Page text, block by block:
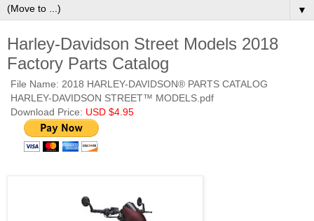
▼
Harley-Davidson Street Models 2018
Factory Parts Catalog
File Name: 2018 HARLEY-DAVIDSON® PARTS CATALOG
HARLEY-DAVIDSON STREET™ MODELS.pdf
Download Price: USD $4.95